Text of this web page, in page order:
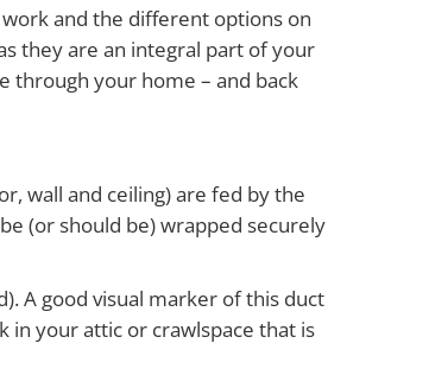
and the different options on
they are an integral part of your
through your home – and back
wall and ceiling) are fed by the
(or should be) wrapped securely
A good visual marker of this duct
your attic or crawlspace that is